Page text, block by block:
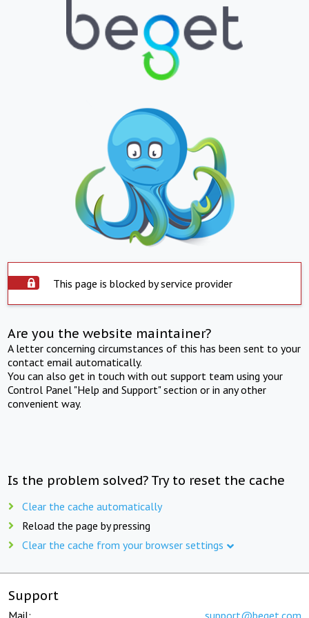
This page is blocked by service provider
Are you the website maintainer?
A letter concerning circumstances of this has been sent to your
contact email automatically.
You can also get in touch with out support team using your
Control Panel "Help and Support" section or in any other
convenient way.
Is the problem solved? Try to reset the cache
Clear the cache automatically
Reload the page by pressing
Clear the cache from your browser settings
Support
Mail: support@beget.com